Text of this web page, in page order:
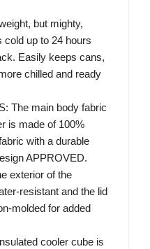
but mighty,
cold up to 24 hours
Easily keeps cans,
chilled and ready
The main body fabric
is made of 100%
with a durable
APPROVED.
exterior of the
resistant and the lid
molded for added
cooler cube is